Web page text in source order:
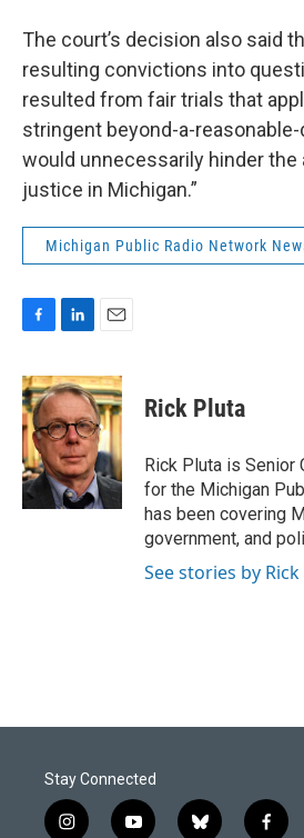
The court’s decision also said
resulting convictions into
resulted from fair trials that
stringent beyond-a-
would unnecessarily hinder
justice in Michigan.”
Michigan Public Radio Network
c
e
b
o
o
k
n
k
e
d
I
n
a
i
l
Rick Pluta
Rick Pluta is Senior
for the Michigan
has been covering
government, and
See stories by
Stay Connected
i
y
b
f